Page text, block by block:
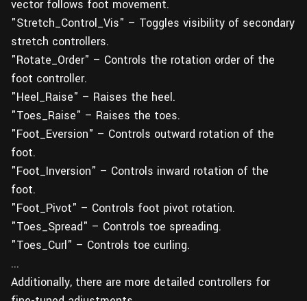
vector follows foot movement.
"Stretch_Control_Vis" – Toggles visibility of secondary
stretch controllers.
"Rotate_Order" – Controls the rotation order of the
foot controller.
"Heel_Raise" – Raises the heel.
"Toes_Raise" – Raises the toes.
"Foot_Eversion" – Controls outward rotation of the
foot.
"Foot_Inversion" – Controls inward rotation of the
foot.
"Foot_Pivot" – Controls foot pivot rotation.
"Toes_Spread" – Controls toe spreading.
"Toes_Curl" – Controls toe curling.
...
Additionally, there are more detailed controllers for